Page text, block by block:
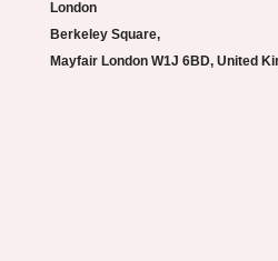
London
Berkeley Square,
Mayfair London W1J 6BD, United